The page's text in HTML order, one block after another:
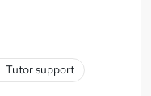
Tutor support